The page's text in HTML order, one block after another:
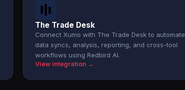
The Trade Desk
Connect Xumo with The Trade Desk to automate
data syncs, analysis, reporting, and cross-tool
workflows using Redbird AI.
View integration →